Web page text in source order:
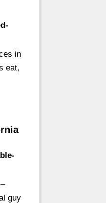
in
eat,
guy